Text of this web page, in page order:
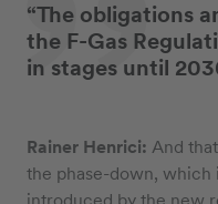
“The obligations
the F-Gas
in stages until
Rainer Henrici: And
the phase-down,